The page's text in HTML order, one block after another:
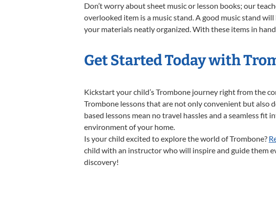
Don’t worry about sheet music or lesson books; our
overlooked item is a music stand. A good music stand
your materials neatly organized. With these items in
Get Started Today with
Kickstart your child’s Trombone journey right from the
Trombone lessons that are not only convenient but also
based lessons mean no travel hassles and a seamless
environment of your home.
Is your child excited to explore the world of Trombone?
child with an instructor who will inspire and guide them
discovery!